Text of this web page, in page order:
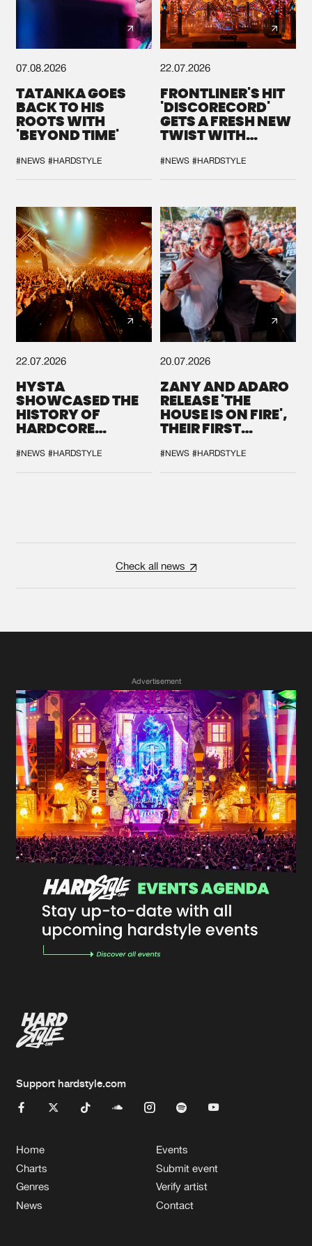
07.08.2026
TATANKA GOES
BACK TO HIS
ROOTS WITH
'BEYOND TIME'
#NEWS #HARDSTYLE
22.07.2026
FRONTLINER'S HIT
'DISCORECORD'
GETS A FRESH NEW
TWIST WITH
#NEWS #HARDSTYLE
22.07.2026
HYSTA
SHOWCASED THE
HISTORY OF
HARDCORE
SPOTLIGHT AT
DEFQON.1
#NEWS #HARDSTYLE
20.07.2026
ZANY AND ADARO
RELEASE 'THE
HOUSE IS ON FIRE',
THEIR FIRST
#NEWS #HARDSTYLE
Check all news
Advertisement
Support hardstyle.com
Home
Charts
Genres
News
Events
Submit event
Verify artist
Contact